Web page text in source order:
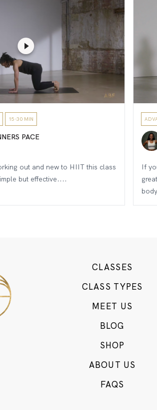
15-30 MIN
PACE
out and new to HIIT this class
but effective....
If
CLASSES
CLASS TYPES
MEET US
BLOG
SHOP
ABOUT US
FAQS